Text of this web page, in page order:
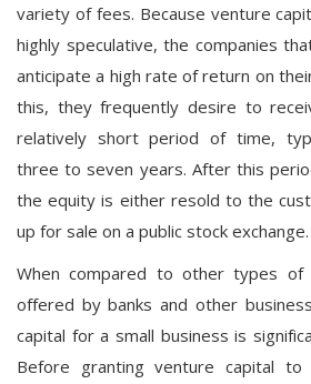
variety of fees. Because venture
highly speculative, the companies
anticipate a high rate of return on
this, they frequently desire to
relatively short period of time,
three to seven years. After this
the equity is either resold to the
up for sale on a public stock exchange.
When compared to other types of
offered by banks and other
capital for a small business is
Before granting venture capital